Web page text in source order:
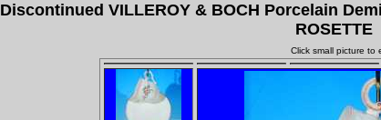
Discontinued VILLEROY & BOCH Porcelain
ROSETTE
Click small picture to